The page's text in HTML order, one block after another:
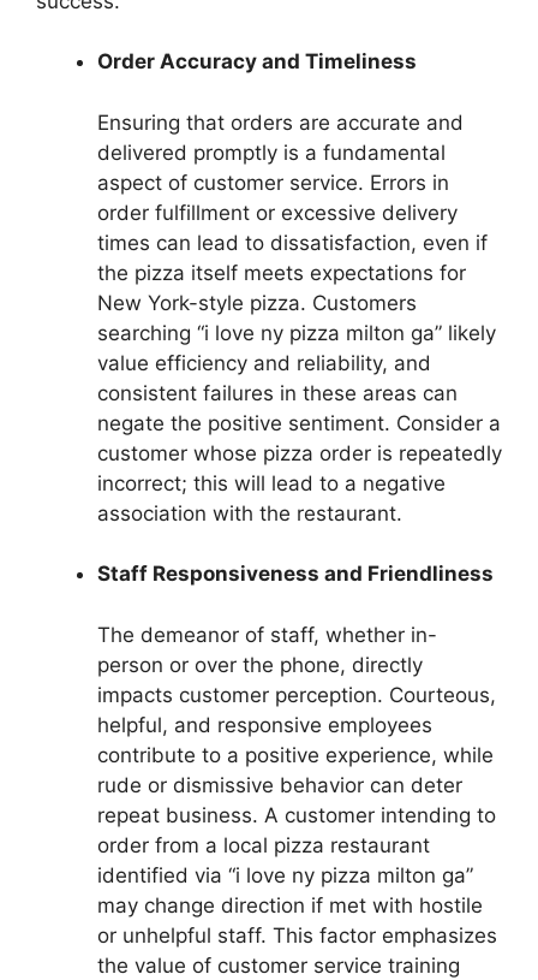
Order Accuracy and Timeliness
Ensuring that orders are accurate and
delivered promptly is a fundamental
aspect of customer service. Errors in
order fulfillment or excessive delivery
times can lead to dissatisfaction, even if
the pizza itself meets expectations for
New York-style pizza. Customers
searching “i love ny pizza milton ga” likely
value efficiency and reliability, and
consistent failures in these areas can
negate the positive sentiment. Consider a
customer whose pizza order is repeatedly
incorrect; this will lead to a negative
association with the restaurant.
Staff Responsiveness and Friendliness
The demeanor of staff, whether in-
person or over the phone, directly
impacts customer perception. Courteous,
helpful, and responsive employees
contribute to a positive experience, while
rude or dismissive behavior can deter
repeat business. A customer intending to
order from a local pizza restaurant
identified via “i love ny pizza milton ga”
may change direction if met with hostile
or unhelpful staff. This factor emphasizes
the value of customer service training